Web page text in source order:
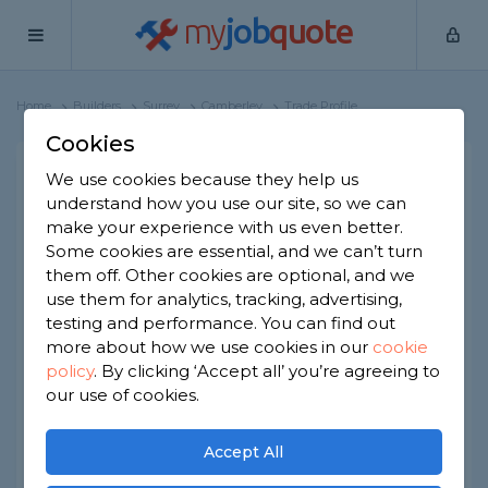
myjobquote
Home Builders Surrey Camberley Trade Profile
Bradley Ayton-Smith
1 review
Joined Jan 2023 Established 2023
Based in Camberley Limited Company
ID checked
Ayton-Smith Construction brings a wealth of
Cookies
We use cookies because they help us
understand how you use our site, so we can
make your experience with us even better.
Some cookies are essential, and we can’t turn
them off. Other cookies are optional, and we
use them for analytics, tracking, advertising,
testing and performance. You can find out
more about how we use cookies in our cookie
policy. By clicking ‘Accept all’ you’re agreeing to
our use of cookies.
Accept All